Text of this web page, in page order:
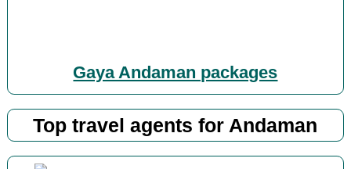
Gaya Andaman packages
Top travel agents for Andaman